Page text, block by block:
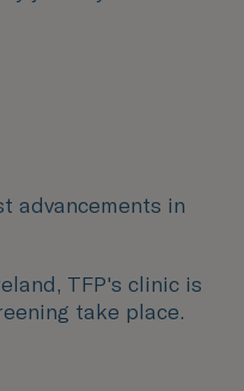
advancements in
TFP's clinic is
take place.